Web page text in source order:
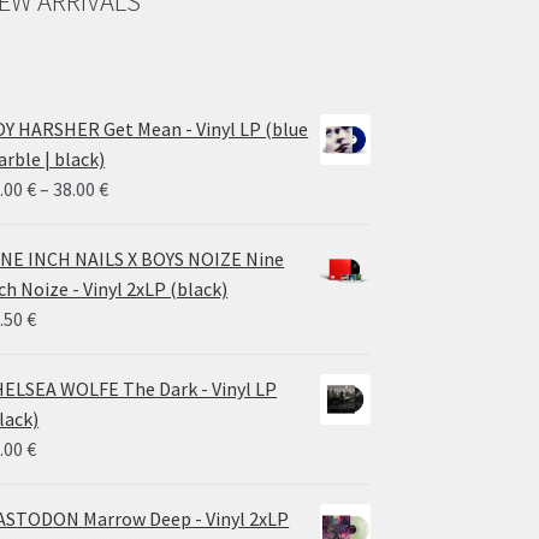
HARSHER Get Mean - Vinyl LP (blue
| black)
€– 38.00€Price
28.00 €
through
38.00 €
INCH NAILS X BOYS NOIZE Nine
Noize - Vinyl 2xLP (black)
€
WOLFE The Dark - Vinyl LP
€
Marrow Deep - Vinyl 2xLP